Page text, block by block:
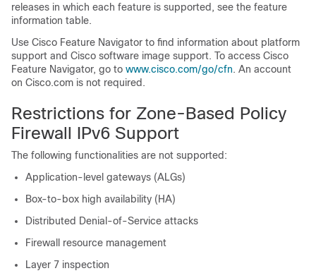
releases in which each feature is supported, see the feature
information table.
Use Cisco Feature Navigator to find information about platform
support and Cisco software image support. To access Cisco
Feature Navigator, go to www.cisco.com/​go/​cfn. An account
on Cisco.com is not required.
Restrictions for Zone-Based Policy
Firewall IPv6 Support
The following functionalities are not supported:
Application-level gateways (ALGs)
Box-to-box high availability (HA)
Distributed Denial-of-Service attacks
Firewall resource management
Layer 7 inspection